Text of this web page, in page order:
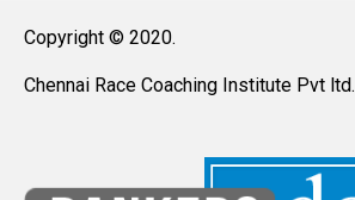
Copyright © 2020.
Chennai Race Coaching Institute Pvt ltd.